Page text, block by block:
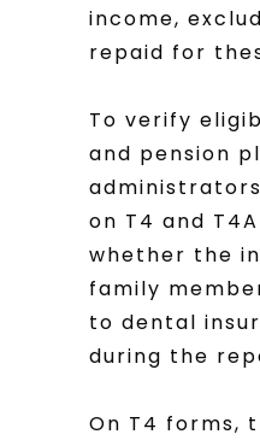
income,
repaid for
To verify
and pension
on T4 and
whether the
family
to dental
during the
On T4 forms,